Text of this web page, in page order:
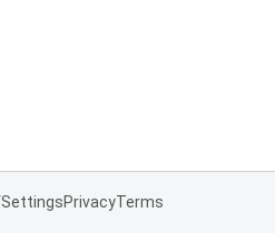
SettingsPrivacyTerms